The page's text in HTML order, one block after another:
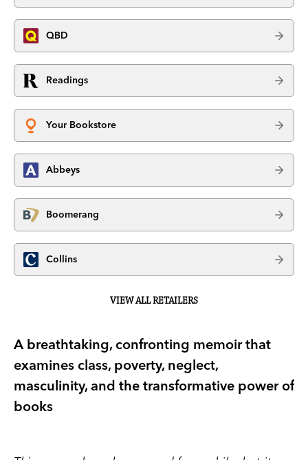
QBD
Readings
Your Bookstore
Abbeys
Boomerang
Collins
VIEW ALL RETAILERS
A breathtaking, confronting memoir that
examines class, poverty, neglect,
masculinity, and the transformative power of
books